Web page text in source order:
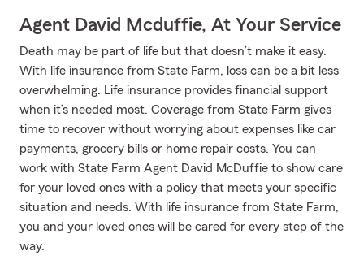
Agent David Mcduffie, At Your Service
Death may be part of life but that doesn’t make it easy.
With life insurance from State Farm, loss can be a bit less
overwhelming. Life insurance provides financial support
when it’s needed most. Coverage from State Farm gives
time to recover without worrying about expenses like car
payments, grocery bills or home repair costs. You can
work with State Farm Agent David McDuffie to show care
for your loved ones with a policy that meets your specific
situation and needs. With life insurance from State Farm,
you and your loved ones will be cared for every step of the
way.